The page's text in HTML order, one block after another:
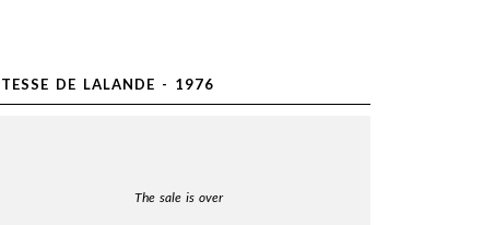
DE LALANDE - 1976
The sale is over